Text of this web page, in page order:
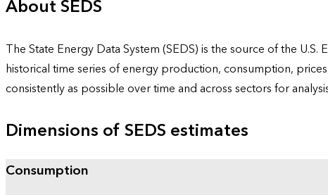
About SEDS
The State Energy Data System (SEDS) is the source of the
historical time series of energy production, consumption,
consistently as possible over time and across sectors for
Dimensions of SEDS estimates
Consumption